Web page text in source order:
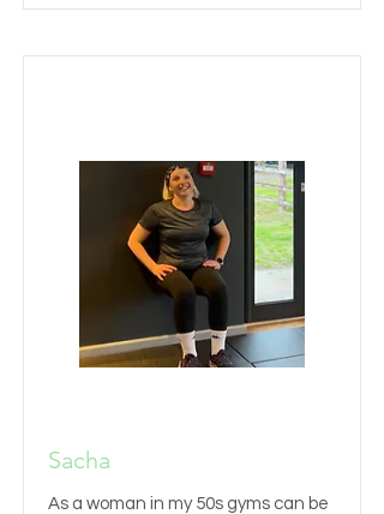
Sacha
As a woman in my 50s gyms can be